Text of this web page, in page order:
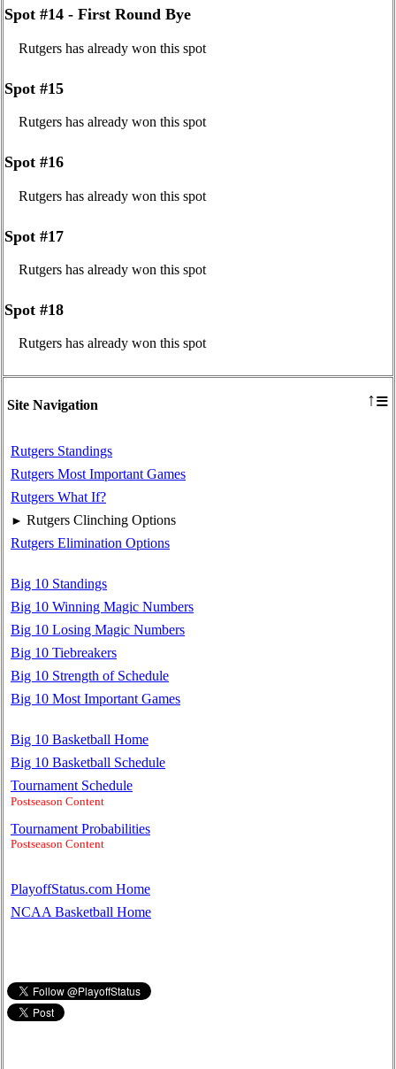
Site Navigation ↑≡
Rutgers Standings
Rutgers Most Important Games
Rutgers What If?
► Rutgers Clinching Options
Rutgers Elimination Options
Big 10 Standings
Big 10 Winning Magic Numbers
Big 10 Losing Magic Numbers
Big 10 Tiebreakers
Big 10 Strength of Schedule
Big 10 Most Important Games
Big 10 Basketball Home
Big 10 Basketball Schedule
Tournament Schedule
Postseason Content
Tournament Probabilities
Postseason Content
PlayoffStatus.com Home
NCAA Basketball Home
Spot #14 - First Round Bye
Rutgers has already won this spot
Spot #15
Rutgers has already won this spot
Spot #16
Rutgers has already won this spot
Spot #17
Rutgers has already won this spot
Spot #18
Rutgers has already won this spot